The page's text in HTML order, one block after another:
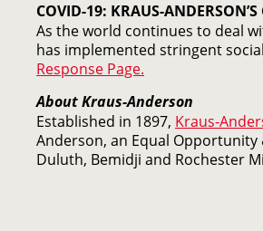
COVID-19: KRAUS-
As the world continues to deal
has implemented stringent
Response Page.
About Kraus-Anderson
Established in 1897, Kraus-
Anderson, an Equal
Duluth, Bemidji and Rochester